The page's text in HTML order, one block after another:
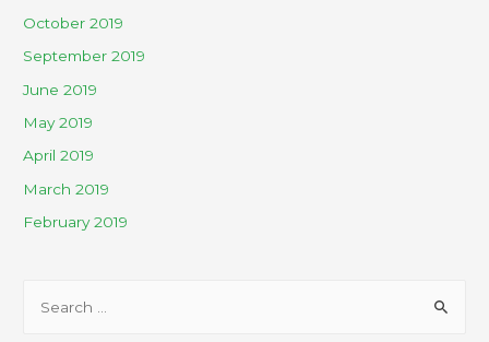
October 2019
September 2019
June 2019
May 2019
April 2019
March 2019
February 2019